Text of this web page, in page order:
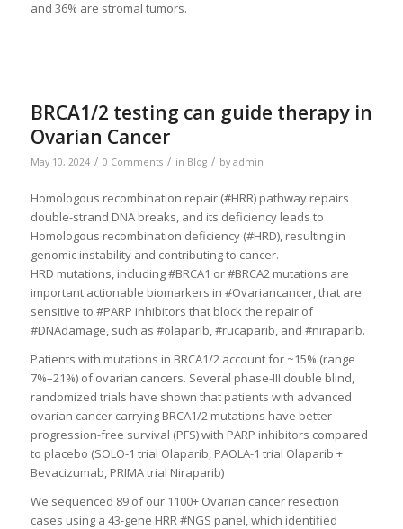
and 36% are stromal tumors.
BRCA1/2 testing can guide therapy in
Ovarian Cancer
May 10, 2024 / 0 Comments / in Blog / by admin
Homologous recombination repair (#HRR) pathway repairs
double-strand DNA breaks, and its deficiency leads to
Homologous recombination deficiency (#HRD), resulting in
genomic instability and contributing to cancer.
HRD mutations, including #BRCA1 or #BRCA2 mutations are
important actionable biomarkers in #Ovariancancer, that are
sensitive to #PARP inhibitors that block the repair of
#DNAdamage, such as #olaparib, #rucaparib, and #niraparib.
Patients with mutations in BRCA1/2 account for ~15% (range
7%–21%) of ovarian cancers. Several phase-III double blind,
randomized trials have shown that patients with advanced
ovarian cancer carrying BRCA1/2 mutations have better
progression-free survival (PFS) with PARP inhibitors compared
to placebo (SOLO-1 trial Olaparib, PAOLA-1 trial Olaparib +
Bevacizumab, PRIMA trial Niraparib)
We sequenced 89 of our 1100+ Ovarian cancer resection
cases using a 43-gene HRR #NGS panel, which identified